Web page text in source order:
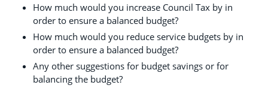
How much would you increase Council Tax by in
order to ensure a balanced budget?
How much would you reduce service budgets by in
order to ensure a balanced budget?
Any other suggestions for budget savings or for
balancing the budget?